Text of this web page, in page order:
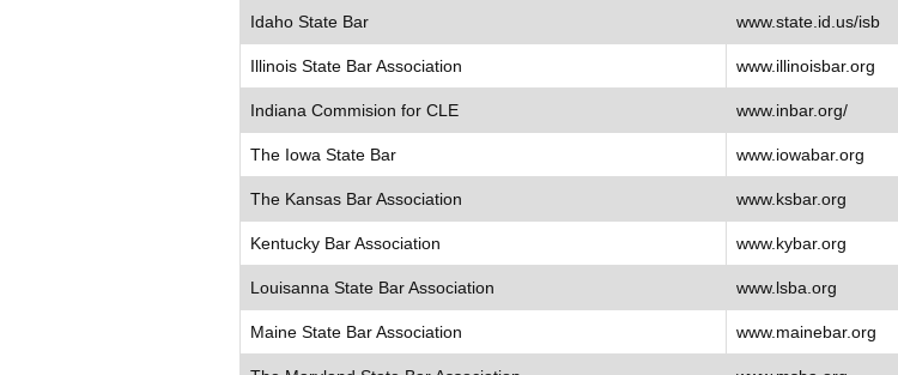
Idaho State Bar www.state.id.us/isb
Illinois State Bar Association www.illinoisbar.org
Indiana Commision for CLE www.inbar.org/
The Iowa State Bar www.iowabar.org
The Kansas Bar Association www.ksbar.org
Kentucky Bar Association www.kybar.org
Louisanna State Bar Association www.lsba.org
Maine State Bar Association www.mainebar.org